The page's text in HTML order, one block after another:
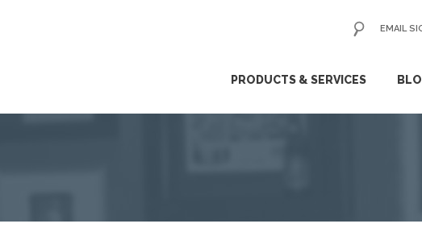
PRODUCTS & SERVICES
EMAIL